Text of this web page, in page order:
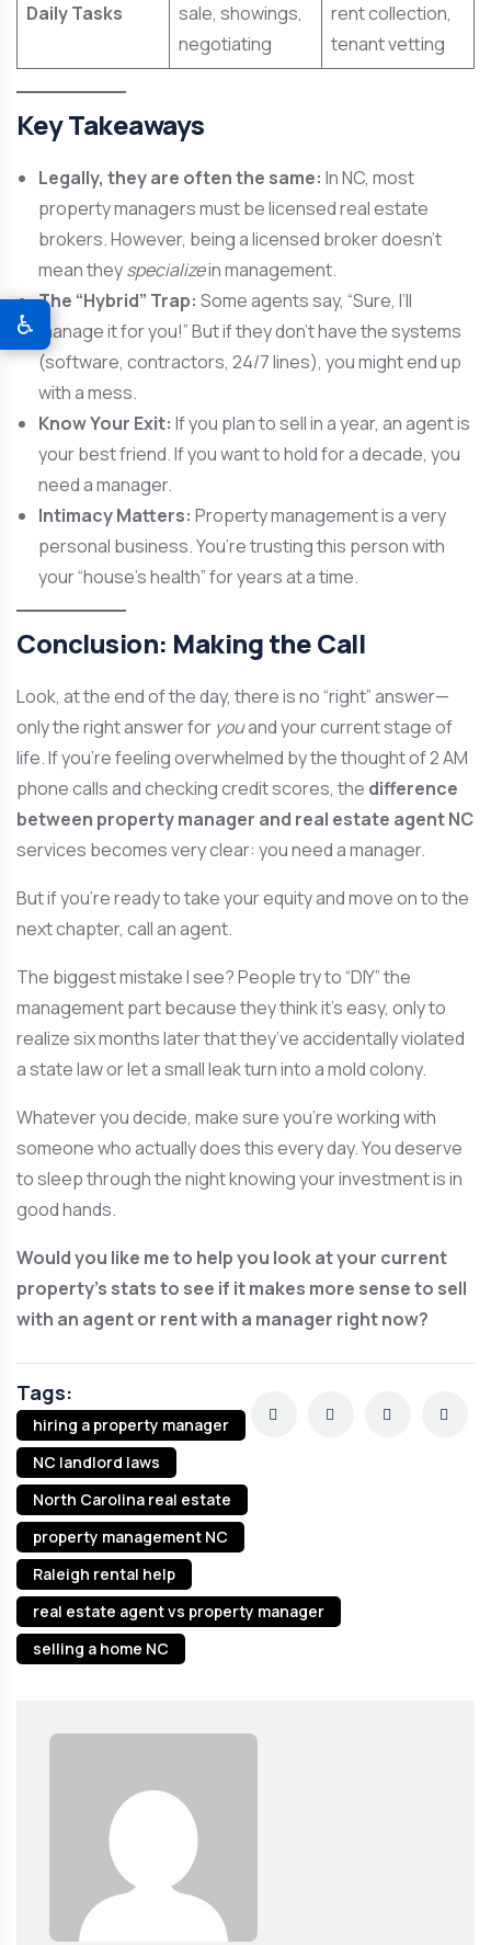
Daily Tasks
sale, showings,
negotiating
rent collection,
tenant vetting
Key Takeaways
Legally, they are often the same: In NC, most
property managers must be licensed real estate
brokers. However, being a licensed broker doesn’t
mean theyspecializein management.
The “Hybrid” Trap: Some agents say, “Sure, I’ll
manage it for you!” But if they don’t have the systems
(software, contractors, 24/7 lines), you might end up
with a mess.
Know Your Exit: If you plan to sell in a year, an agent is
your best friend. If you want to hold for a decade, you
need a manager.
Intimacy Matters: Property management is a very
personal business. You’re trusting this person with
your “house’s health” for years at a time.
Conclusion: Making the Call
Look, at the end of the day, there is no “right” answer—
only the right answer for youand your current stage of
life. If you’re feeling overwhelmed by the thought of 2 AM
phone calls and checking credit scores, the difference
between property manager and real estate agent NC
services becomes very clear: you need a manager.
But if you’re ready to take your equity and move on to the
next chapter, call an agent.
The biggest mistake I see? People try to “DIY” the
management part because they think it’s easy, only to
realize six months later that they’ve accidentally violated
a state law or let a small leak turn into a mold colony.
Whatever you decide, make sure you’re working with
someone who actually does this every day. You deserve
to sleep through the night knowing your investment is in
good hands.
Would you like me to help you look at your current
property’s stats to see if it makes more sense to sell
with an agent or rent with a manager right now?
Tags:
hiring a property manager
NC landlord laws
North Carolina real estate
property management NC
Raleigh rental help
real estate agent vs property manager
selling a home NC
♿